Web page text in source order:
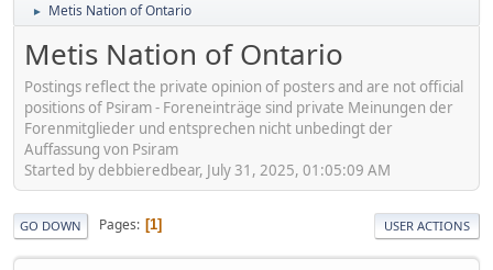
► Metis Nation of Ontario
Metis Nation of Ontario
Postings reflect the private opinion of posters and are not official
positions of Psiram - Foreneinträge sind private Meinungen der
Forenmitglieder und entsprechen nicht unbedingt der
Auffassung von Psiram
Started by debbieredbear, July 31, 2025, 01:05:09 AM
GO DOWN Pages 1 USER ACTIONS